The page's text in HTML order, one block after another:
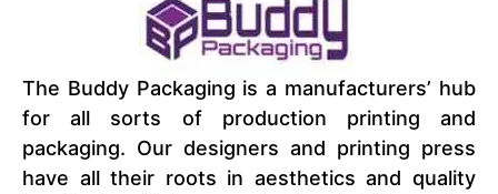
The Buddy Packaging is a manufacturers’ hub
for all sorts of production printing and
packaging. Our designers and printing press
have all their roots in aesthetics and quality